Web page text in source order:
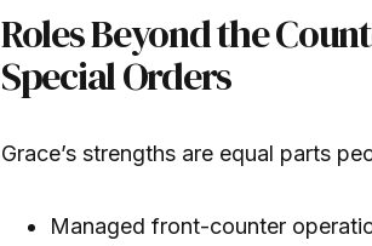
Roles Beyond the
Special Orders
Grace’s strengths are equal parts
Managed front-counter